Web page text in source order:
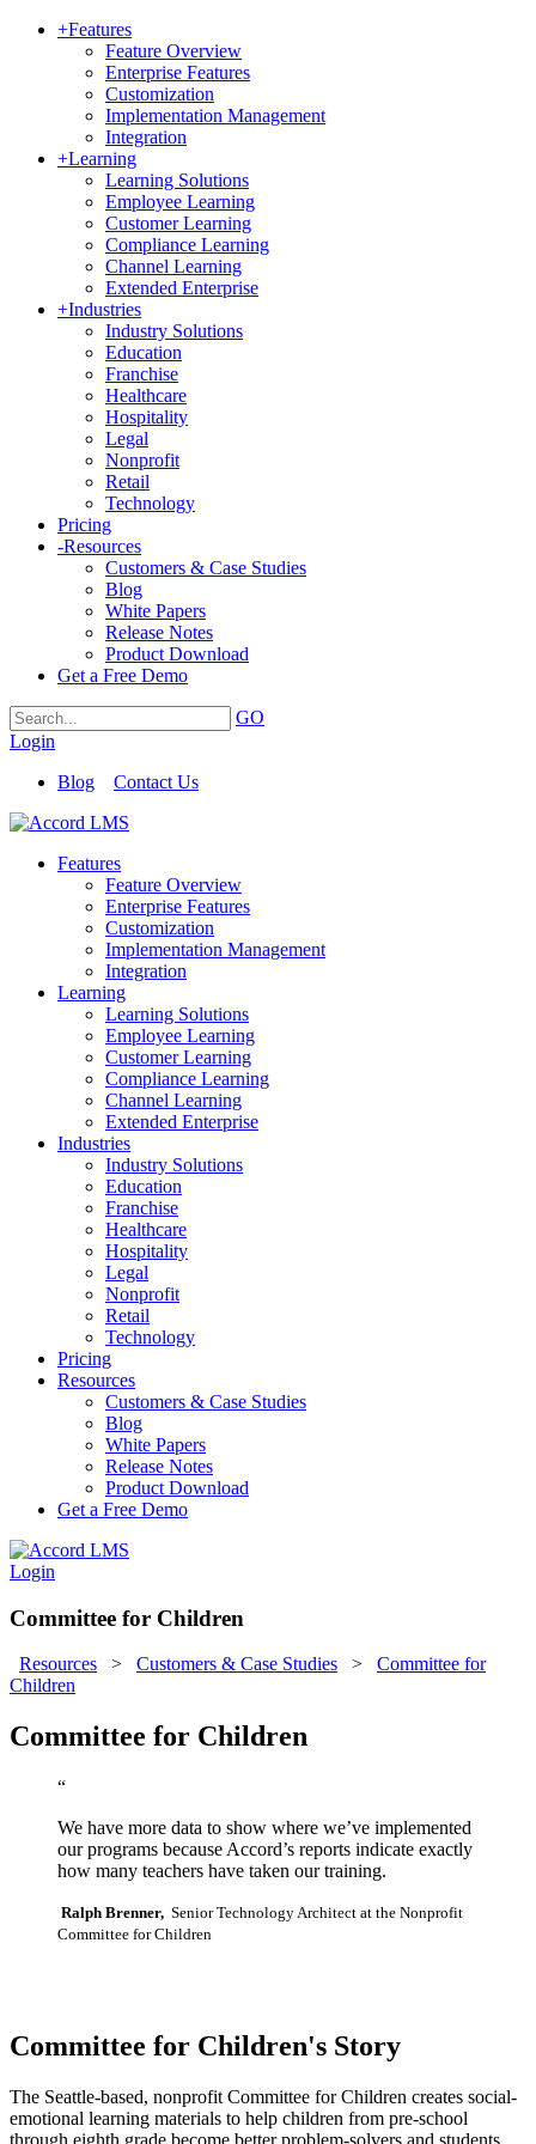
+Features
Feature Overview
Enterprise Features
Customization
Implementation Management
Integration
+Learning
Learning Solutions
Employee Learning
Customer Learning
Compliance Learning
Channel Learning
Extended Enterprise
+Industries
Industry Solutions
Education
Franchise
Healthcare
Hospitality
Legal
Nonprofit
Retail
Technology
Pricing
-Resources
Customers & Case Studies
Blog
White Papers
Release Notes
Product Download
Get a Free Demo
GO
Login
Blog
Contact Us
Features
Feature Overview
Enterprise Features
Customization
Implementation Management
Integration
Learning
Learning Solutions
Employee Learning
Customer Learning
Compliance Learning
Channel Learning
Extended Enterprise
Industries
Industry Solutions
Education
Franchise
Healthcare
Hospitality
Legal
Nonprofit
Retail
Technology
Pricing
Resources
Customers & Case Studies
Blog
White Papers
Release Notes
Product Download
Get a Free Demo
Login
Committee for Children
Resources > Customers & Case Studies > Committee for
Children
Committee for Children
“
We have more data to show where we’ve implemented
our programs because Accord’s reports indicate exactly
how many teachers have taken our training.
Ralph Brenner, Senior Technology Architect at the Nonprofit
Committee for Children
Committee for Children's Story
The Seattle-based, nonprofit Committee for Children creates social-
emotional learning materials to help children from pre-school
through eighth grade become better problem-solvers and students,